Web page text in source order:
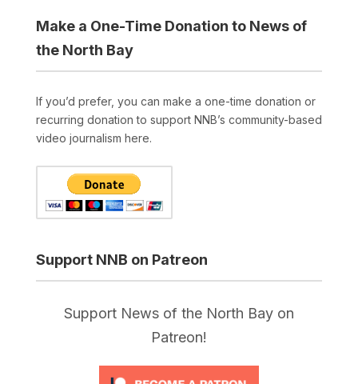
Make a One-Time Donation to News of
the North Bay
If you’d prefer, you can make a one-time donation or
recurring donation to support NNB’s community-based
video journalism here.
Support NNB on Patreon
Support News of the North Bay on
Patreon!